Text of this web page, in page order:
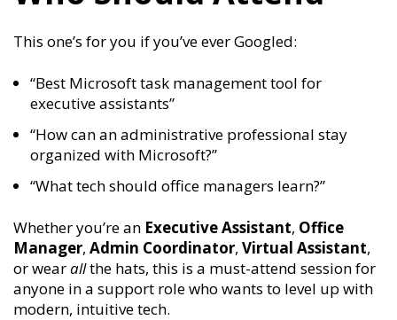
This one’s for you if you’ve ever Googled:
“Best Microsoft task management tool for
executive assistants”
“How can an administrative professional stay
organized with Microsoft?”
“What tech should office managers learn?”
Whether you’re an Executive Assistant, Office
Manager, Admin Coordinator, Virtual Assistant,
or wearallthe hats, this is a must-attend session for
anyone in a support role who wants to level up with
modern, intuitive tech.